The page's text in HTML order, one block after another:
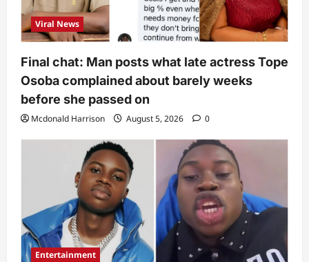
Viral News
Final chat: Man posts what late actress Tope
Osoba complained about barely weeks
before she passed on
Mcdonald Harrison August 5, 2026 0
Entertainment